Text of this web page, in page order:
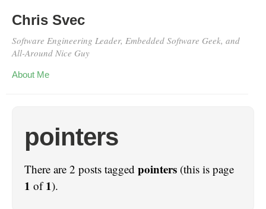
Chris Svec
Software Engineering Leader, Embedded Software Geek, and
All-Around Nice Guy
About Me
pointers
There are 2 posts tagged pointers (this is page
1 of1).